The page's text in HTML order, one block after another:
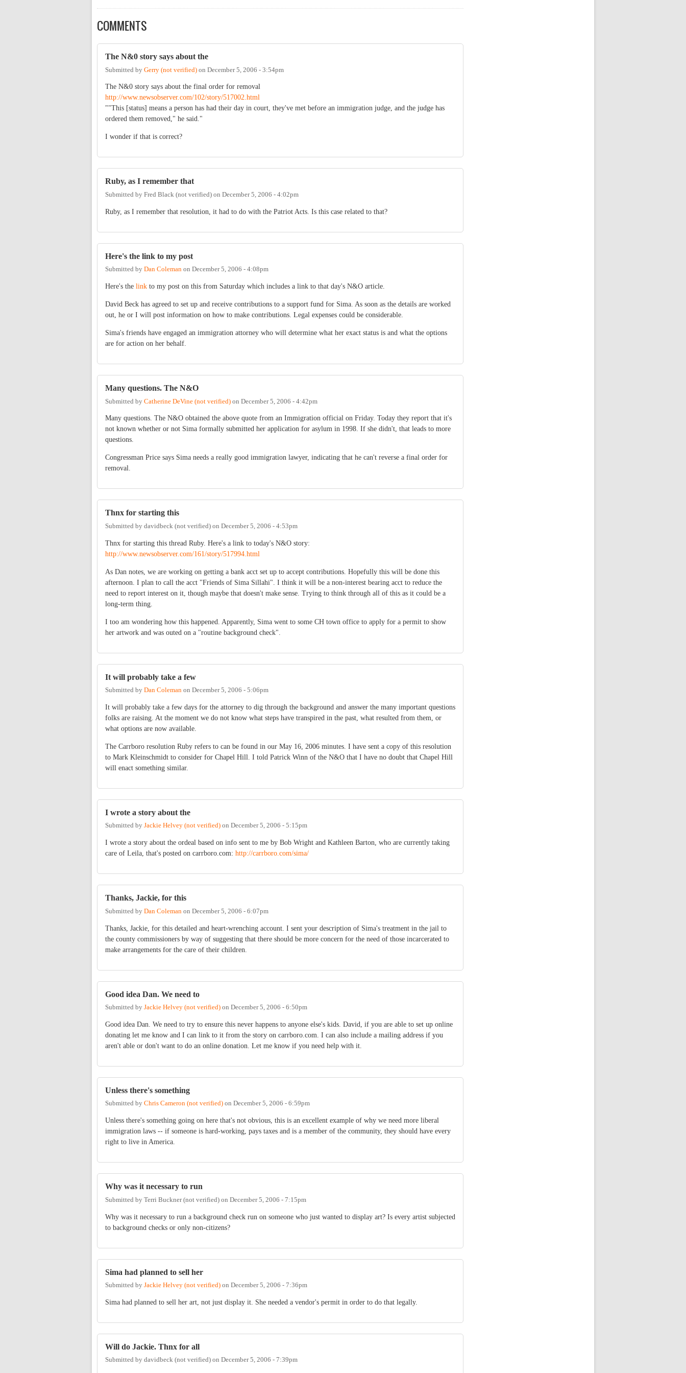
COMMENTS
The N&0 story says about the
Submitted by Gerry (not verified) on December 5, 2006 - 3:54pm
The N&0 story says about the final order for removal
http://www.newsobserver.com/102/story/517002.html
""This [status] means a person has had their day in court, they've met before an immigration judge, and the judge has
ordered them removed," he said."
I wonder if that is correct?
Ruby, as I remember that
Submitted by Fred Black (not verified) on December 5, 2006 - 4:02pm
Ruby, as I remember that resolution, it had to do with the Patriot Acts. Is this case related to that?
Here's the link to my post
Submitted by Dan Coleman on December 5, 2006 - 4:08pm
Here's the link to my post on this from Saturday which includes a link to that day's N&O article.
David Beck has agreed to set up and receive contributions to a support fund for Sima. As soon as the details are worked
out, he or I will post information on how to make contributions. Legal expenses could be considerable.
Sima's friends have engaged an immigration attorney who will determine what her exact status is and what the options
are for action on her behalf.
Many questions. The N&O
Submitted by Catherine DeVine (not verified) on December 5, 2006 - 4:42pm
Many questions. The N&O obtained the above quote from an Immigration official on Friday. Today they report that it's
not known whether or not Sima formally submitted her application for asylum in 1998. If she didn't, that leads to more
questions.
Congressman Price says Sima needs a really good immigration lawyer, indicating that he can't reverse a final order for
removal.
Thnx for starting this
Submitted by davidbeck (not verified) on December 5, 2006 - 4:53pm
Thnx for starting this thread Ruby. Here's a link to today's N&O story:
http://www.newsobserver.com/161/story/517994.html
As Dan notes, we are working on getting a bank acct set up to accept contributions. Hopefully this will be done this
afternoon. I plan to call the acct "Friends of Sima Sillahi". I think it will be a non-interest bearing acct to reduce the
need to report interest on it, though maybe that doesn't make sense. Trying to think through all of this as it could be a
long-term thing.
I too am wondering how this happened. Apparently, Sima went to some CH town office to apply for a permit to show
her artwork and was outed on a "routine background check".
It will probably take a few
Submitted by Dan Coleman on December 5, 2006 - 5:06pm
It will probably take a few days for the attorney to dig through the background and answer the many important questions
folks are raising. At the moment we do not know what steps have transpired in the past, what resulted from them, or
what options are now available.
The Carrboro resolution Ruby refers to can be found in our May 16, 2006 minutes. I have sent a copy of this resolution
to Mark Kleinschmidt to consider for Chapel Hill. I told Patrick Winn of the N&O that I have no doubt that Chapel Hill
will enact something similar.
I wrote a story about the
Submitted by Jackie Helvey (not verified) on December 5, 2006 - 5:15pm
I wrote a story about the ordeal based on info sent to me by Bob Wright and Kathleen Barton, who are currently taking
care of Leila, that's posted on carrboro.com: http://carrboro.com/sima/
Thanks, Jackie, for this
Submitted by Dan Coleman on December 5, 2006 - 6:07pm
Thanks, Jackie, for this detailed and heart-wrenching account. I sent your description of Sima's treatment in the jail to
the county commissioners by way of suggesting that there should be more concern for the need of those incarcerated to
make arrangements for the care of their children.
Good idea Dan. We need to
Submitted by Jackie Helvey (not verified) on December 5, 2006 - 6:50pm
Good idea Dan. We need to try to ensure this never happens to anyone else's kids. David, if you are able to set up online
donating let me know and I can link to it from the story on carrboro.com. I can also include a mailing address if you
aren't able or don't want to do an online donation. Let me know if you need help with it.
Unless there's something
Submitted by Chris Cameron (not verified) on December 5, 2006 - 6:59pm
Unless there's something going on here that's not obvious, this is an excellent example of why we need more liberal
immigration laws -- if someone is hard-working, pays taxes and is a member of the community, they should have every
right to live in America.
Why was it necessary to run
Submitted by Terri Buckner (not verified) on December 5, 2006 - 7:15pm
Why was it necessary to run a background check run on someone who just wanted to display art? Is every artist subjected
to background checks or only non-citizens?
Sima had planned to sell her
Submitted by Jackie Helvey (not verified) on December 5, 2006 - 7:36pm
Sima had planned to sell her art, not just display it. She needed a vendor's permit in order to do that legally.
Will do Jackie. Thnx for all
Submitted by davidbeck (not verified) on December 5, 2006 - 7:39pm